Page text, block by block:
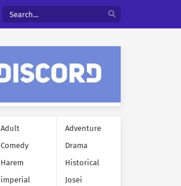
Adult
Adventure
Comedy
Drama
Harem
Historical
imperial
Josei